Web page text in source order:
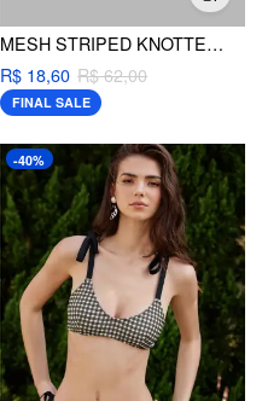
MESH STRIPED KNOTTED COVER UP SKIRT
R$ 18,60 R$ 62,00
FINAL SALE
-40%